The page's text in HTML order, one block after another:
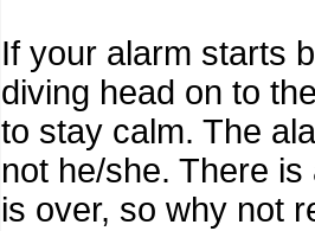
If your alarm starts
diving head on to
to stay calm. The
not he/she. There
is over, so why not